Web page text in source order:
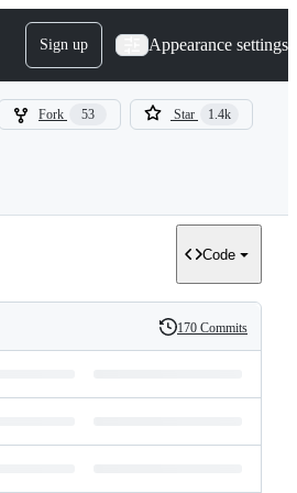
Sign up Appearance settings
Fork 53 Star 1.4k
Code
History
170 Commits